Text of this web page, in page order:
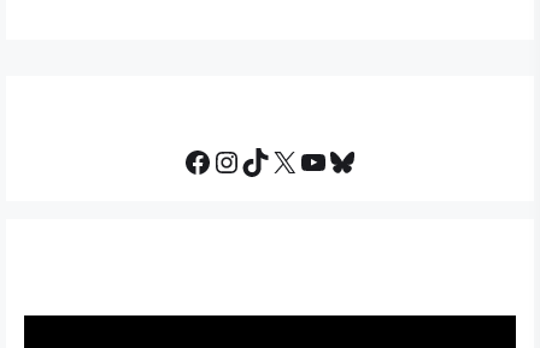
Facebook
Instagram
TikTok
X YouTube
Bluesky